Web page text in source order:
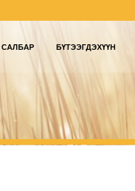
БҮТЭЭГДЭХҮҮН